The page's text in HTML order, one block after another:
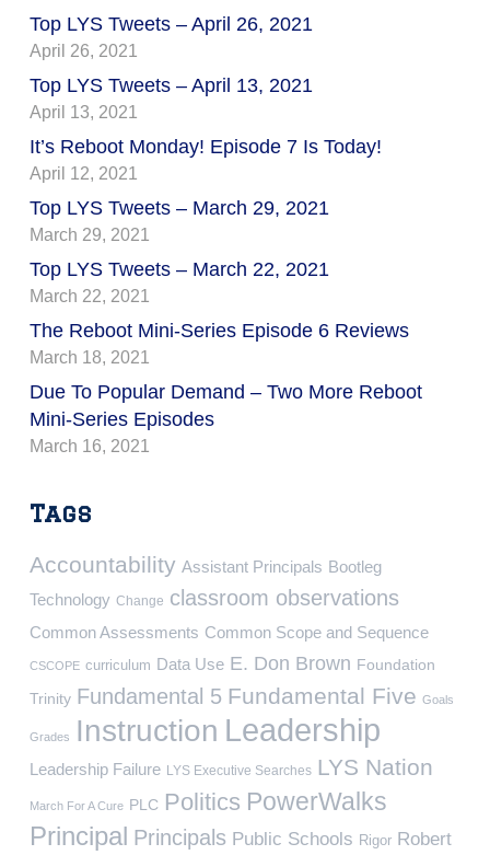
Top LYS Tweets – April 26, 2021
April 26, 2021
Top LYS Tweets – April 13, 2021
April 13, 2021
It’s Reboot Monday! Episode 7 Is Today!
April 12, 2021
Top LYS Tweets – March 29, 2021
March 29, 2021
Top LYS Tweets – March 22, 2021
March 22, 2021
The Reboot Mini-Series Episode 6 Reviews
March 18, 2021
Due To Popular Demand – Two More Reboot
Mini-Series Episodes
March 16, 2021
Tags
Accountability Assistant Principals Bootleg
Technology Change classroom observations
Common Assessments Common Scope and Sequence
CSCOPE curriculum Data Use E. Don Brown Foundation
Trinity Fundamental 5 Fundamental Five Goals
Grades Instruction Leadership
Leadership Failure LYS Executive Searches LYS Nation
March For A Cure PLC Politics PowerWalks
Principal Principals Public Schools Rigor Robert